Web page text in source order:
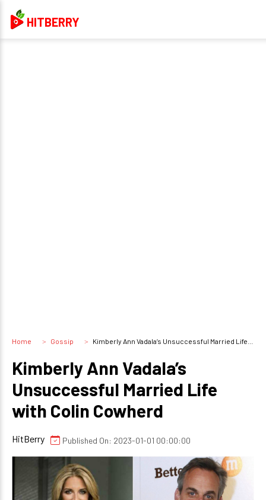
HITBERRY
Home Gossip Kimberly Ann Vadala’s Unsuccessful Married Life with Colin Cowherd
Kimberly Ann Vadala’s
Unsuccessful Married Life
with Colin Cowherd
HitBerry Published On: 2023-01-01 00:00:00